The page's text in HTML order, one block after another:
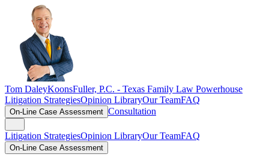
Tom DaleyKoonsFuller, P.C. - Texas Family Law Powerhouse
Litigation StrategiesOpinion LibraryOur TeamFAQ
On-Line Case Assessment Consultation
Litigation StrategiesOpinion LibraryOur TeamFAQ
On-Line Case Assessment